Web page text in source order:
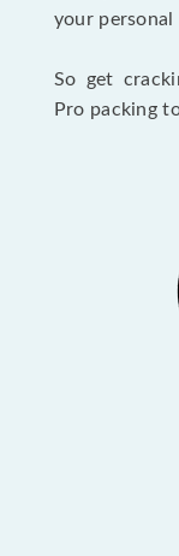
your
So get
Pro packing